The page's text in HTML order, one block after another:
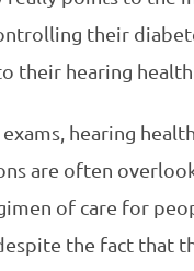
their
their hearing
hearing health
are often
of care for
the fact that